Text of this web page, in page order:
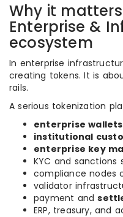
Why it
Enterprise &
ecosystem
In enterprise
creating tokens. It is
rails.
A serious tokenization
enterprise wallets
institutional
enterprise key
KYC and sanctions
compliance nodes
validator
payment and
ERP, treasury, and